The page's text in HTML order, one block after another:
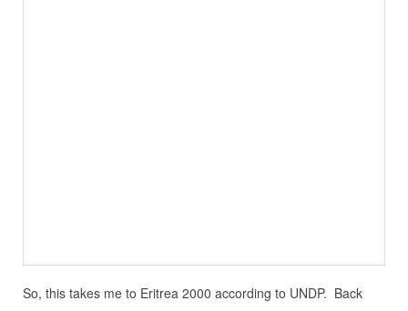
So, this takes me to Eritrea 2000 according to UNDP. Back